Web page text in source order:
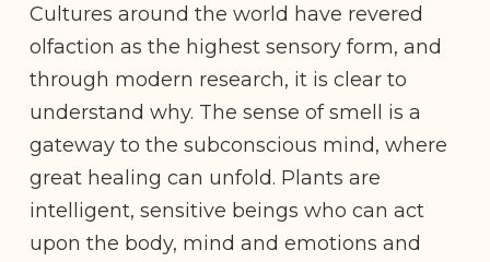
Cultures around the world have revered
olfaction as the highest sensory form, and
through modern research, it is clear to
understand why. The sense of smell is a
gateway to the subconscious mind, where
great healing can unfold. Plants are
intelligent, sensitive beings who can act
upon the body, mind and emotions and